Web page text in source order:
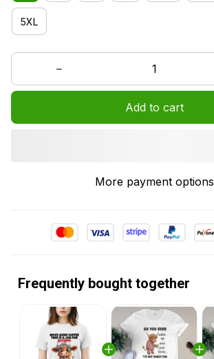
5XL
Add to cart
More payment options
Frequently bought together